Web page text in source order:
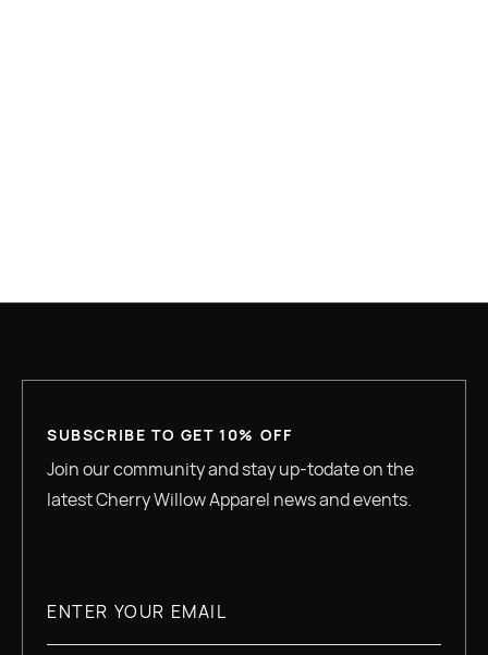
SUBSCRIBE TO GET 10% OFF
Join our community and stay up-todate on the
latest Cherry Willow Apparel news and events.